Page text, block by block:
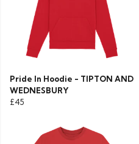
Pride In Hoodie - TIPTON AND
WEDNESBURY
£45